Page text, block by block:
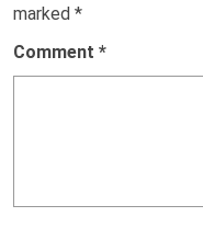
marked *
Comment *